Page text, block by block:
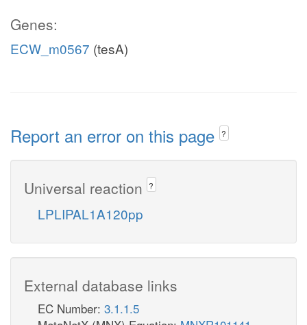
Genes:
ECW_m0567 (tesA)
Report an error on this page ?
Universal reaction ?
LPLIPAL1A120pp
External database links
EC Number: 3.1.1.5